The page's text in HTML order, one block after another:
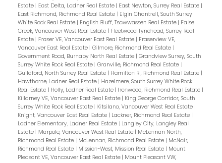
Estate | East Delta, Ladner Real Estate | East Newton, Surrey Real Estate |
East Richmond, Richmond Real Estate | Elgin Chantrell, South Surrey
White Rock Real Estate | English Bluff, Tsawwassen Real Estate | False
Creek, Vancouver West Real Estate | Fleetwood Tynehead, Surrey Real
Estate | Fraser VE, Vancouver East Real Estate | Fraserview VE,
Vancouver East Real Estate | Gilmore, Richmond Real Estate |
Government Road, Burnaby North Real Estate | Grandview Surrey, South
Surrey White Rock Real Estate | Granville, Richmond Real Estate |
Guildford, North Surrey Real Estate | Hamilton RI, Richmond Real Estate |
Hawthorne, Ladner Real Estate | Hazelmere, South Surrey White Rock
Real Estate | Holly, Ladner Real Estate | Ironwood, Richmond Real Estate |
Killarney VE, Vancouver East Real Estate | King George Corridor, South
Surrey White Rock Real Estate | Kitsilano, Vancouver West Real Estate |
Knight, Vancouver East Real Estate | Lackner, Richmond Real Estate |
Ladner Elementary, Ladner Real Estate | Langley City, Langley Real
Estate | Marpole, Vancouver West Real Estate | McLennan North,
Richmond Real Estate | McLennan, Richmond Real Estate | McNair,
Richmond Real Estate | Mission-West, Mission Real Estate | Mount
Pleasant VE, Vancouver East Real Estate | Mount Pleasant VW,